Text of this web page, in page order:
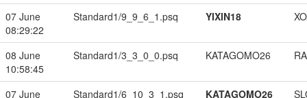
07 June
08:29:22
Standard1/9_9_6_1.psq YIXIN18
08 June
10:58:45
Standard1/3_3_0_0.psq KATAGOMO26
07 June
Standard1/6_10_3_1.psq KATAGOMO26